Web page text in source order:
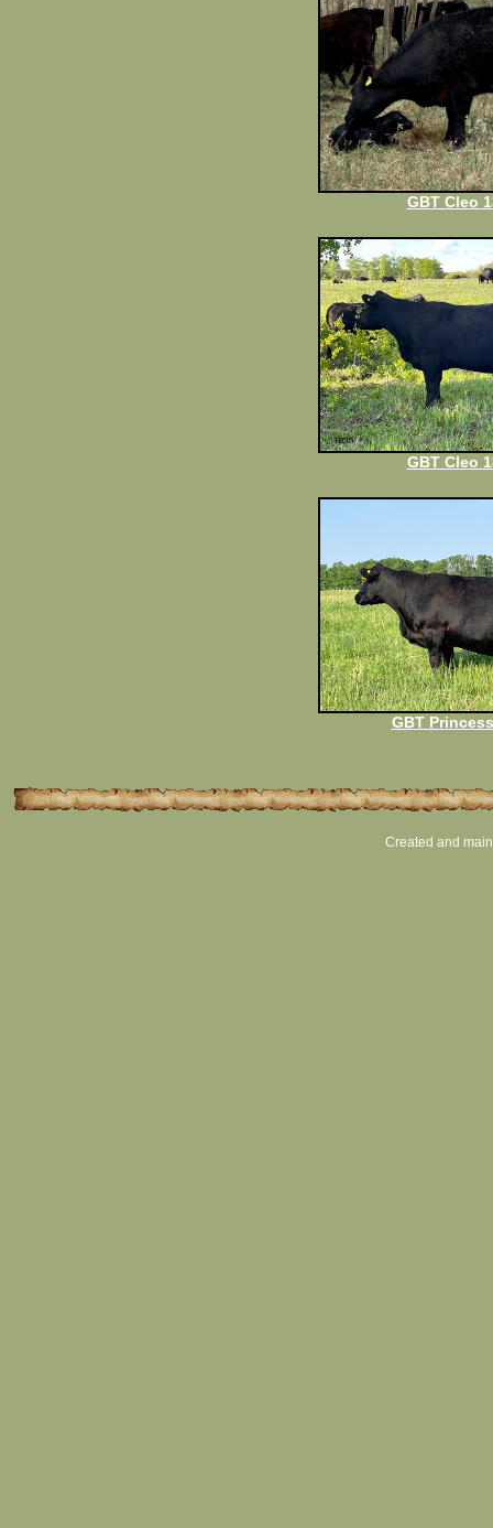
GBT Cleo
GBT Cleo
GBT
Created and